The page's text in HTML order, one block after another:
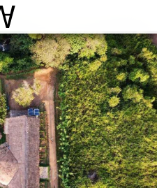
World Architecture